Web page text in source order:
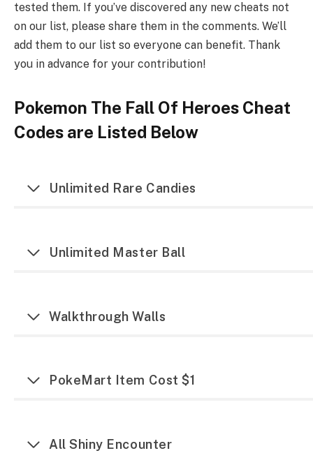
tested them. If you’ve discovered any new cheats not
on our list, please share them in the comments. We’ll
add them to our list so everyone can benefit. Thank
you in advance for your contribution!
Pokemon The Fall Of Heroes Cheat
Codes are Listed Below
Unlimited Rare Candies
Unlimited Master Ball
Walkthrough Walls
PokeMart Item Cost $1
All Shiny Encounter